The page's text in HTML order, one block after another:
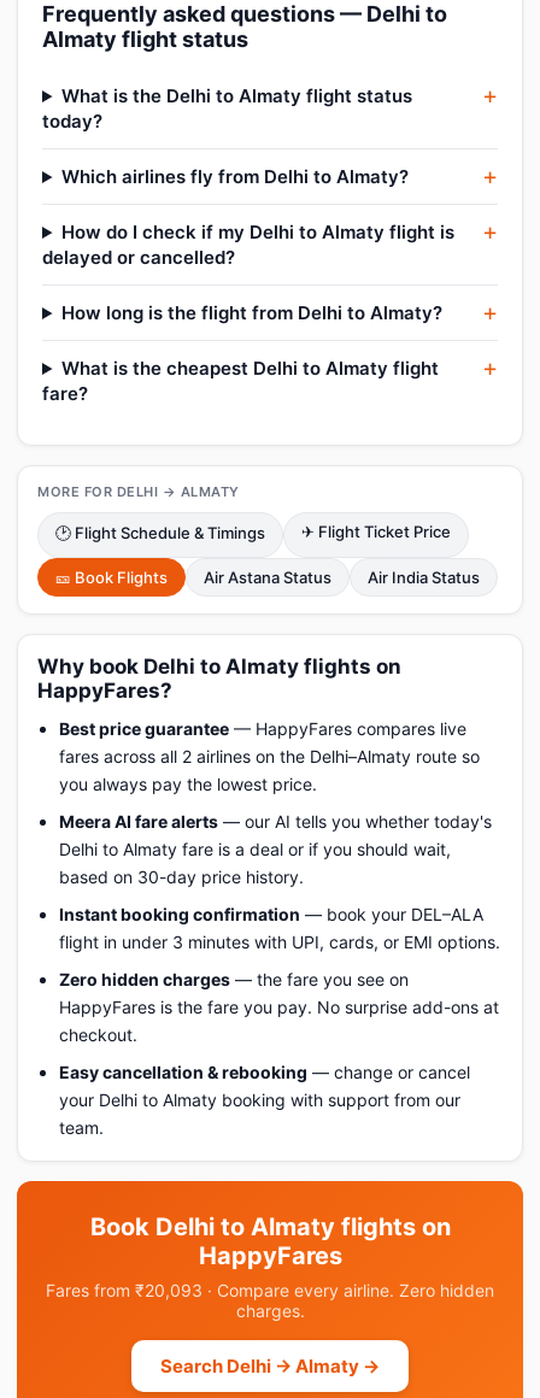
Frequently asked questions — Delhi to
Almaty flight status
What is the Delhi to Almaty flight status
today?
Which airlines fly from Delhi to Almaty?
How do I check if my Delhi to Almaty flight is
delayed or cancelled?
How long is the flight from Delhi to Almaty?
What is the cheapest Delhi to Almaty flight
fare?
MORE FOR DELHI → ALMATY
🕑 Flight Schedule & Timings ✈ Flight Ticket Price
🎫 Book Flights Air Astana Status Air India Status
Why book Delhi to Almaty flights on
HappyFares?
Best price guarantee — HappyFares compares live
fares across all 2 airlines on the Delhi–Almaty route so
you always pay the lowest price.
Meera AI fare alerts — our AI tells you whether today's
Delhi to Almaty fare is a deal or if you should wait,
based on 30-day price history.
Instant booking confirmation — book your DEL–ALA
flight in under 3 minutes with UPI, cards, or EMI options.
Zero hidden charges — the fare you see on
HappyFares is the fare you pay. No surprise add-ons at
checkout.
Easy cancellation & rebooking — change or cancel
your Delhi to Almaty booking with support from our
team.
Book Delhi to Almaty flights on
HappyFares
Fares from ₹20,093 · Compare every airline. Zero hidden
charges.
Search Delhi → Almaty →